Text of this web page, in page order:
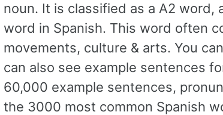
noun. It is classified as a A2
word in Spanish. This word often
movements, culture & arts. You
can also see example sentences
60,000 example sentences,
the 3000 most common Spanish